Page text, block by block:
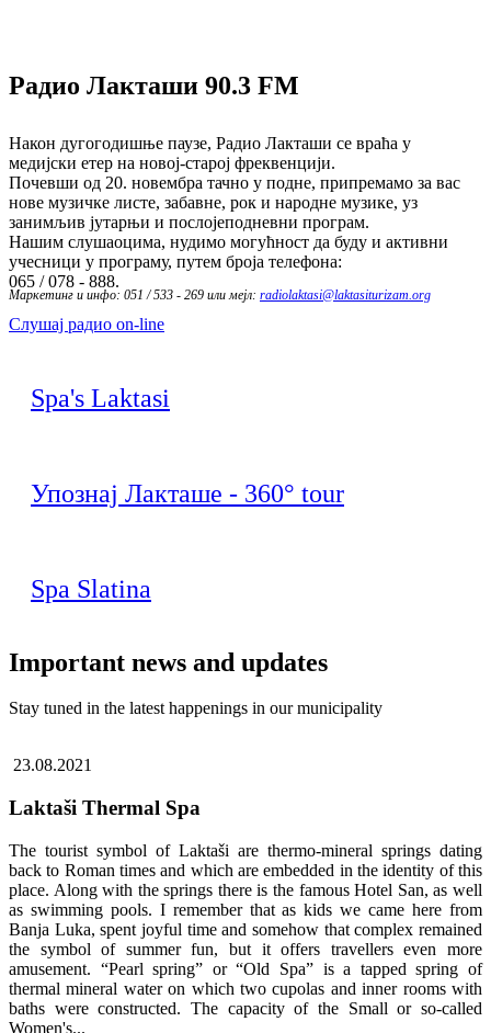
Радио Лакташи 90.3 FM
Након дугогодишње паузе, Радио Лакташи се враћа у
медијски етер на новој-старој фреквенцији.
Почевши од 20. новембра тачно у подне, припремамо за вас
нове музичке листе, забавне, рок и народне музике, уз
занимљив јутарњи и послојеподневни програм.
Нашим слушаоцима, нудимо могућност да буду и активни
учесници у програму, путем броја телефона:
065 / 078 - 888.
Маркетинг и инфо: 051 / 533 - 269 или мејл: radiolaktasi@laktasiturizam.org
Слушај радио on-line
Spa's Laktasi
Упознај Лакташе - 360° tour
Spa Slatina
Important news and updates
Stay tuned in the latest happenings in our municipality
23.08.2021
Laktaši Thermal Spa
The tourist symbol of Laktaši are thermo-mineral springs dating
back to Roman times and which are embedded in the identity of this
place. Along with the springs there is the famous Hotel San, as well
as swimming pools. I remember that as kids we came here from
Banja Luka, spent joyful time and somehow that complex remained
the symbol of summer fun, but it offers travellers even more
amusement. “Pearl spring” or “Old Spa” is a tapped spring of
thermal mineral water on which two cupolas and inner rooms with
baths were constructed. The capacity of the Small or so-called
Women's...